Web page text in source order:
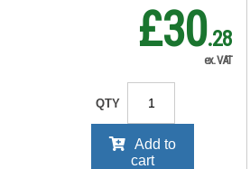
£30.28
ex. VAT
QTY
Add to
cart